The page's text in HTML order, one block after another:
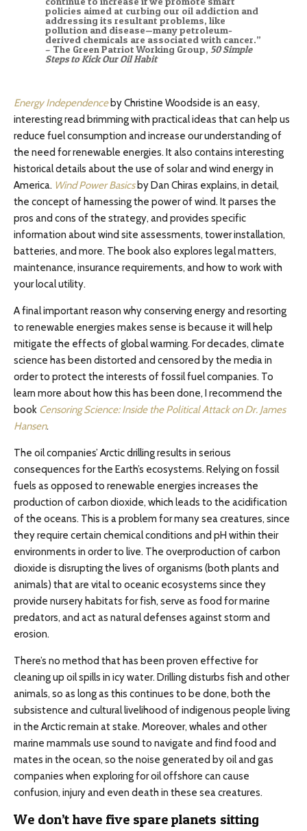
policies aimed at curbing our oil addiction and
addressing its resultant problems, like
pollution and disease—many petroleum-
derived chemicals are associated with cancer.”
– The Green Patriot Working Group, 50 Simple
Steps to Kick Our Oil Habit
Energy Independenceby Christine Woodside is an easy,
interesting read brimming with practical ideas that can help us
reduce fuel consumption and increase our understanding of
the need for renewable energies. It also contains interesting
historical details about the use of solar and wind energy in
America. Wind Power Basicsby Dan Chiras explains, in detail,
the concept of harnessing the power of wind. It parses the
pros and cons of the strategy, and provides specific
information about wind site assessments, tower installation,
batteries, and more. The book also explores legal matters,
maintenance, insurance requirements, and how to work with
your local utility.
A final important reason why conserving energy and resorting
to renewable energies makes sense is because it will help
mitigate the effects of global warming. For decades, climate
science has been distorted and censored by the media in
order to protect the interests of fossil fuel companies. To
learn more about how this has been done, I recommend the
book Censoring Science: Inside the Political Attack on Dr. James
Hansen.
The oil companies’ Arctic drilling results in serious
consequences for the Earth’s ecosystems. Relying on fossil
fuels as opposed to renewable energies increases the
production of carbon dioxide, which leads to the acidification
of the oceans. This is a problem for many sea creatures, since
they require certain chemical conditions and pH within their
environments in order to live. The overproduction of carbon
dioxide is disrupting the lives of organisms (both plants and
animals) that are vital to oceanic ecosystems since they
provide nursery habitats for fish, serve as food for marine
predators, and act as natural defenses against storm and
erosion.
There’s no method that has been proven effective for
cleaning up oil spills in icy water. Drilling disturbs fish and other
animals, so as long as this continues to be done, both the
subsistence and cultural livelihood of indigenous people living
in the Arctic remain at stake. Moreover, whales and other
marine mammals use sound to navigate and find food and
mates in the ocean, so the noise generated by oil and gas
companies when exploring for oil offshore can cause
confusion, injury and even death in these sea creatures.
We don’t have five spare planets sitting